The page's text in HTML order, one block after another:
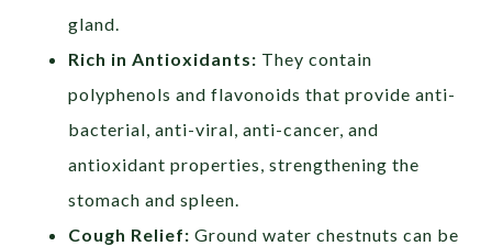
gland.
Rich in Antioxidants: They contain
polyphenols and flavonoids that provide anti-
bacterial, anti-viral, anti-cancer, and
antioxidant properties, strengthening the
stomach and spleen.
Cough Relief: Ground water chestnuts can be